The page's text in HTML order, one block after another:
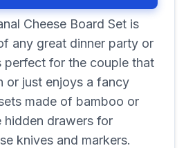
Cheese Board Set is
any great dinner party or
perfect for the couple that
or just enjoys a fancy
made of bamboo or
hidden drawers for
knives and markers.